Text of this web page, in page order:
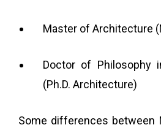
Master of Architecture
Doctor of Philosophy
(Ph.D. Architecture)
Some differences between